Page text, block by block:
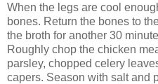
When the legs are cool
bones. Return the bones to
the broth for another 30
Roughly chop the chicken
parsley, chopped celery
capers. Season with salt and